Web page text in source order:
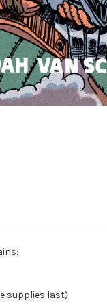
supplies last)